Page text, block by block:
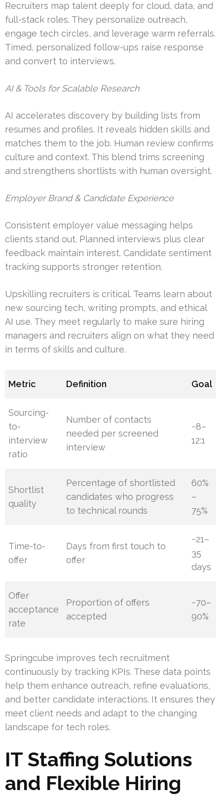
Recruiters map talent deeply for cloud, data, and
full-stack roles. They personalize outreach,
engage tech circles, and leverage warm referrals.
Timed, personalized follow-ups raise response
and convert to interviews.
AI & Tools for Scalable Research
AI accelerates discovery by building lists from
resumes and profiles. It reveals hidden skills and
matches them to the job. Human review confirms
culture and context. This blend trims screening
and strengthens shortlists with human oversight.
Employer Brand & Candidate Experience
Consistent employer value messaging helps
clients stand out. Planned interviews plus clear
feedback maintain interest. Candidate sentiment
tracking supports stronger retention.
Upskilling recruiters is critical. Teams learn about
new sourcing tech, writing prompts, and ethical
AI use. They meet regularly to make sure hiring
managers and recruiters align on what they need
in terms of skills and culture.
Metric Definition Goal
Sourcing-
to-
interview
ratio
Number of contacts
needed per screened
interview
~8–
12:1
Shortlist
quality
Percentage of shortlisted
candidates who progress
to technical rounds
60%
–
75%
Time-to-
offer
Days from first touch to
offer
~21–
35
days
Offer
acceptance
rate
Proportion of offers
accepted
~70–
90%
Springcube improves tech recruitment
continuously by tracking KPIs. These data points
help them enhance outreach, refine evaluations,
and better candidate interactions. It ensures they
meet client needs and adapt to the changing
landscape for tech roles.
IT Staffing Solutions
and Flexible Hiring